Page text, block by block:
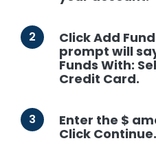
2
Click Add
prompt will
Funds With:
Credit Card.
3
Enter the $
Click Continue.